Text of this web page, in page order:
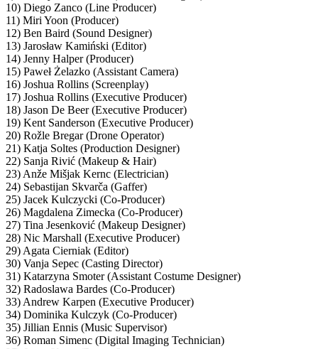
10) Diego Zanco (Line Producer)
11) Miri Yoon (Producer)
12) Ben Baird (Sound Designer)
13) Jarosław Kamiński (Editor)
14) Jenny Halper (Producer)
15) Paweł Żelazko (Assistant Camera)
16) Joshua Rollins (Screenplay)
17) Joshua Rollins (Executive Producer)
18) Jason De Beer (Executive Producer)
19) Kent Sanderson (Executive Producer)
20) Rožle Bregar (Drone Operator)
21) Katja Soltes (Production Designer)
22) Sanja Rivić (Makeup & Hair)
23) Anže Mišjak Kernc (Electrician)
24) Sebastijan Skvarča (Gaffer)
25) Jacek Kulczycki (Co-Producer)
26) Magdalena Zimecka (Co-Producer)
27) Tina Jesenković (Makeup Designer)
28) Nic Marshall (Executive Producer)
29) Agata Cierniak (Editor)
30) Vanja Sepec (Casting Director)
31) Katarzyna Smoter (Assistant Costume Designer)
32) Radoslawa Bardes (Co-Producer)
33) Andrew Karpen (Executive Producer)
34) Dominika Kulczyk (Co-Producer)
35) Jillian Ennis (Music Supervisor)
36) Roman Simenc (Digital Imaging Technician)